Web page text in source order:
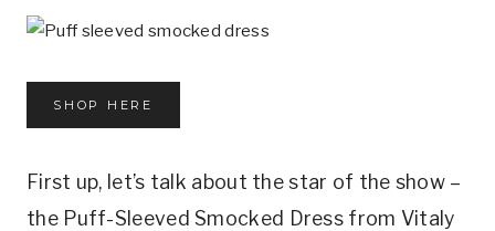
SHOP HERE
First up, let’s talk about the star of the show –
the Puff-Sleeved Smocked Dress from Vitaly